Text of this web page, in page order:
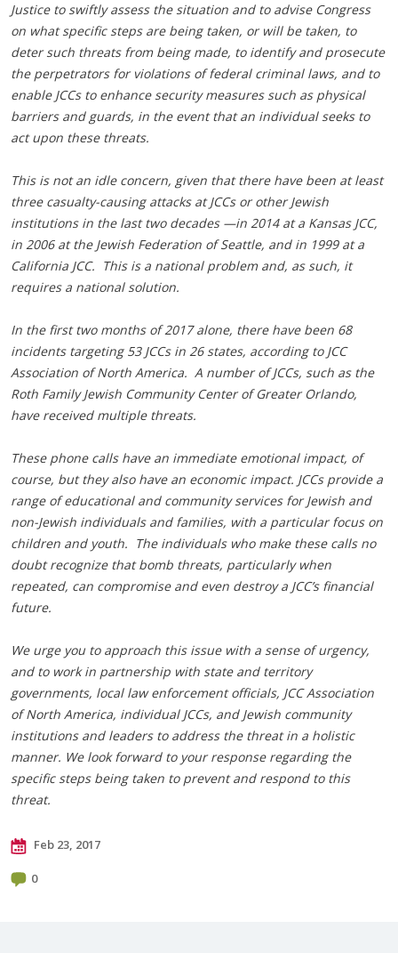
Justice to swiftly assess the situation and to advise Congress
on what specific steps are being taken, or will be taken, to
deter such threats from being made, to identify and prosecute
the perpetrators for violations of federal criminal laws, and to
enable JCCs to enhance security measures such as physical
barriers and guards, in the event that an individual seeks to
act upon these threats.
This is not an idle concern, given that there have been at least
three casualty-causing attacks at JCCs or other Jewish
institutions in the last two decades —in 2014 at a Kansas JCC,
in 2006 at the Jewish Federation of Seattle, and in 1999 at a
California JCC. This is a national problem and, as such, it
requires a national solution.
In the first two months of 2017 alone, there have been 68
incidents targeting 53 JCCs in 26 states, according to JCC
Association of North America. A number of JCCs, such as the
Roth Family Jewish Community Center of Greater Orlando,
have received multiple threats.
These phone calls have an immediate emotional impact, of
course, but they also have an economic impact. JCCs provide a
range of educational and community services for Jewish and
non-Jewish individuals and families, with a particular focus on
children and youth. The individuals who make these calls no
doubt recognize that bomb threats, particularly when
repeated, can compromise and even destroy a JCC’s financial
future.
We urge you to approach this issue with a sense of urgency,
and to work in partnership with state and territory
governments, local law enforcement officials, JCC Association
of North America, individual JCCs, and Jewish community
institutions and leaders to address the threat in a holistic
manner. We look forward to your response regarding the
specific steps being taken to prevent and respond to this
threat.
Feb 23, 2017
0